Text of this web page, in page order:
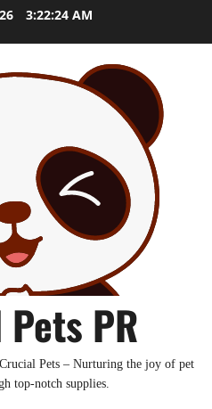
3:22:25 AM
PR
Pets – Nurturing the joy of pet
top-notch supplies.